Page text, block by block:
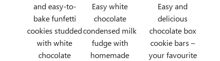
and easy-to-
bake funfetti
cookies studded
with white
chocolate
Easy white
chocolate
condensed milk
fudge with
homemade
Easy and
delicious
chocolate box
cookie bars –
your favourite